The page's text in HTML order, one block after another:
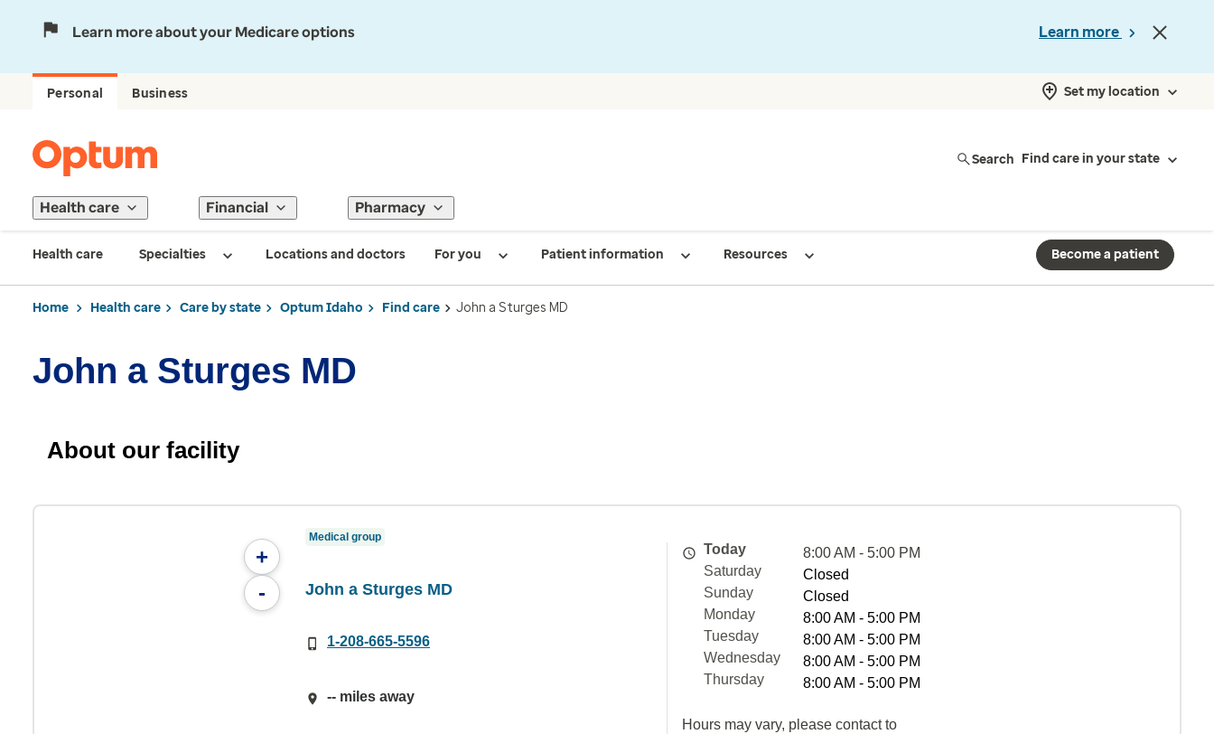
Learn more about your Medicare options Learn more
Personal Business Set my location
Search Find care in your state
Health care Financial Pharmacy
Health care Specialties Locations and doctors For you Patient information Resources Become a patient
Home Health care Care by state Optum Idaho Find care John a Sturges MD
John a Sturges MD
About our facility
+
-
Medical group
John a Sturges MD
1-208-665-5596
-- miles away
Today
8:00 AM - 5:00 PM
Saturday
Closed
Sunday
Closed
Monday
8:00 AM - 5:00 PM
Tuesday
8:00 AM - 5:00 PM
Wednesday
8:00 AM - 5:00 PM
Thursday
8:00 AM - 5:00 PM
Hours may vary, please contact to